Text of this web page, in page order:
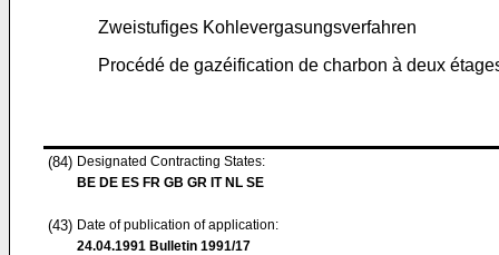
Zweistufiges Kohlevergasungsverfahren
Procédé de gazéification de charbon à deux
(84) Designated Contracting States:
BE DE ES FR GB GR IT NL SE
(43) Date of publication of application:
24.04.1991 Bulletin 1991/17